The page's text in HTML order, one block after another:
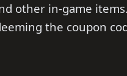
other in-game
the coupon